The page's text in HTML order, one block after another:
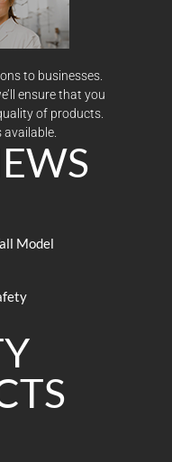
to businesses.
ensure that you
of products.
Model